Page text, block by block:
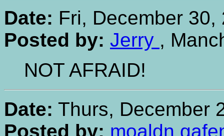
Date: Fri, December
Posted by: Jerry ,
NOT AFRAID!
Date: Thurs, December
Posted by: moaldn